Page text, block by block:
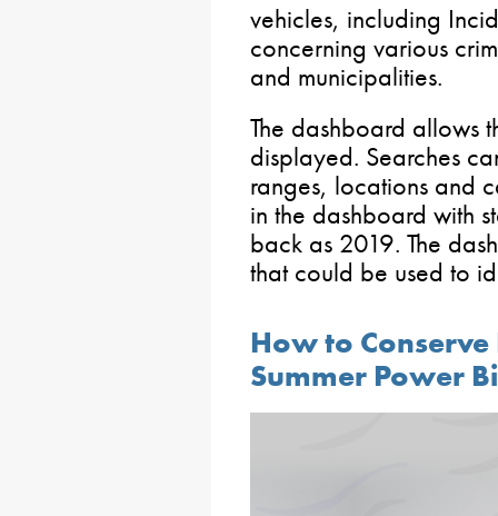
vehicles, including
concerning various
and municipalities.
The dashboard allows
displayed. Searches
ranges, locations and
in the dashboard with
back as 2019. The
that could be used to
How to
Summer Power